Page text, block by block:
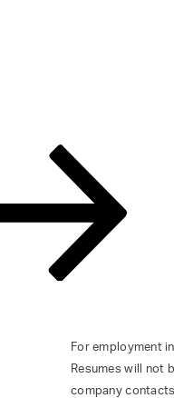
For employment
Resumes will not
company